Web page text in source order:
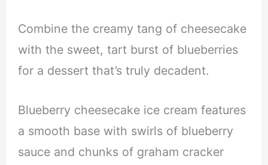
Combine the creamy tang of cheesecake
with the sweet, tart burst of blueberries
for a dessert that’s truly decadent.
Blueberry cheesecake ice cream features
a smooth base with swirls of blueberry
sauce and chunks of graham cracker